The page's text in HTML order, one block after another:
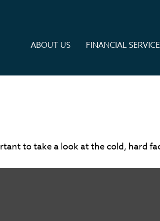
ABOUT US FINANCIAL
to take a look at the cold, hard